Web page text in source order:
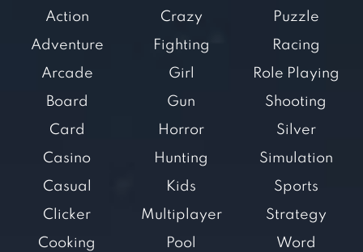
Action
Adventure
Arcade
Board
Card
Casino
Casual
Clicker
Cooking
Crazy
Fighting
Girl
Gun
Horror
Hunting
Kids
Multiplayer
Pool
Puzzle
Racing
Role Playing
Shooting
Silver
Simulation
Sports
Strategy
Word